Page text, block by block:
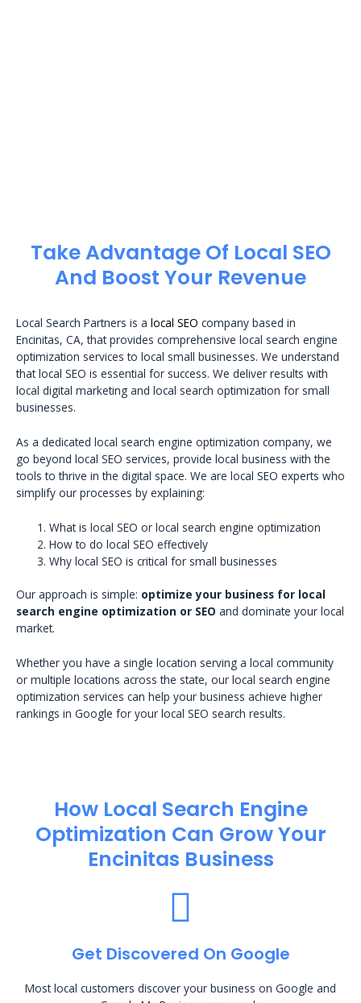
Take Advantage Of Local SEO
And Boost Your Revenue
Local Search Partners is a local SEO company based in
Encinitas, CA, that provides comprehensive local search engine
optimization services to local small businesses. We understand
that local SEO is essential for success. We deliver results with
local digital marketing and local search optimization for small
businesses.
As a dedicated local search engine optimization company, we
go beyond local SEO services, provide local business with the
tools to thrive in the digital space. We are local SEO experts who
simplify our processes by explaining:
What is local SEO or local search engine optimization
How to do local SEO effectively
Why local SEO is critical for small businesses
Our approach is simple: optimize your business for local
search engine optimization or SEO and dominate your local
market.
Whether you have a single location serving a local community
or multiple locations across the state, our local search engine
optimization services can help your business achieve higher
rankings in Google for your local SEO search results.
How Local Search Engine
Optimization​ Can Grow Your
Encinitas Business
Get Discovered On Google
Most local customers discover your business on Google and